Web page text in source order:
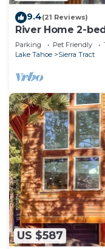
9.4(21 Reviews)
River Home 2-
+ Loft
Parking Pet Friendly
Lake Tahoe
Sierra Tract
US $587